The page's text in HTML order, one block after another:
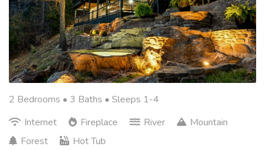
2 Bedrooms • 3 Baths • Sleeps 1-4
Internet
Fireplace River
Mountain
Forest
Hot Tub